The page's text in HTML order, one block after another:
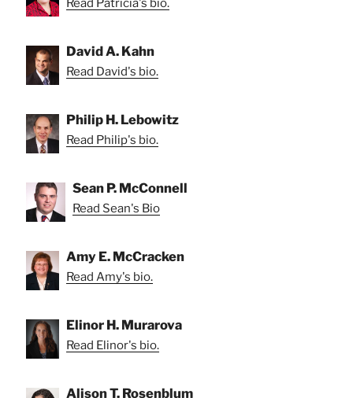
Read Patricia's bio.
David A. Kahn
Read David's bio.
Philip H. Lebowitz
Read Philip's bio.
Sean P. McConnell
Read Sean's Bio
Amy E. McCracken
Read Amy's bio.
Elinor H. Murarova
Read Elinor's bio.
Alison T. Rosenblum